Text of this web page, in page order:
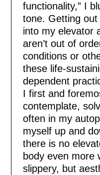
functionality,” I
tone. Getting
into my elevator
aren’t out of
conditions or
these life-
dependent
I first and
contemplate,
often in my
myself up and
there is no
body even more
slippery, but